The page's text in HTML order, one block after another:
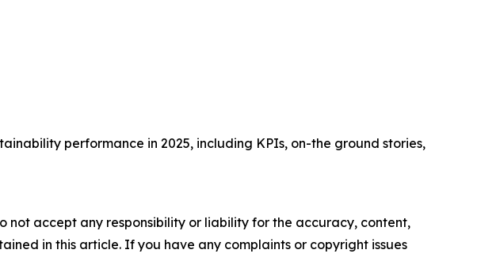
performance in 2025, including KPIs, on-the ground stories,
not accept any responsibility or liability for the accuracy, content,
in this article. If you have any complaints or copyright issues